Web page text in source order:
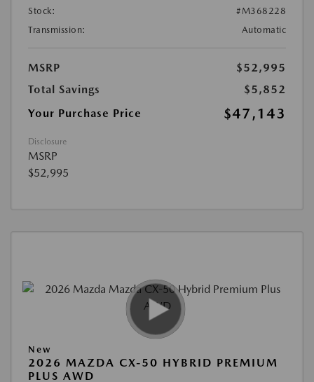
Stock:
#M368228
Transmission:
Automatic
MSRP
$52,995
Total Savings
$5,852
Your Purchase Price
$47,143
Disclosure
MSRP
$52,995
New
2026 MAZDA CX-50 HYBRID PREMIUM
PLUS AWD